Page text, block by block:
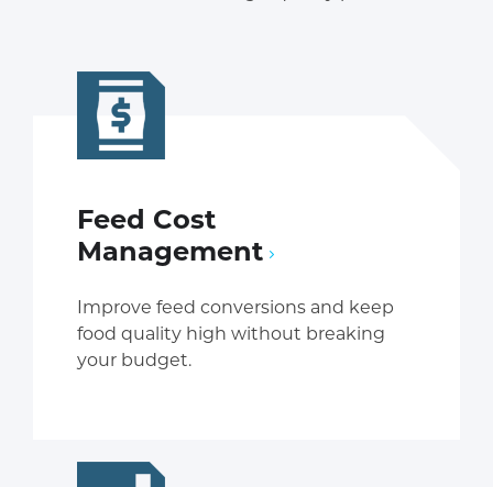
Feed Cost
Management
Improve feed conversions and keep
food quality high without breaking
your budget.